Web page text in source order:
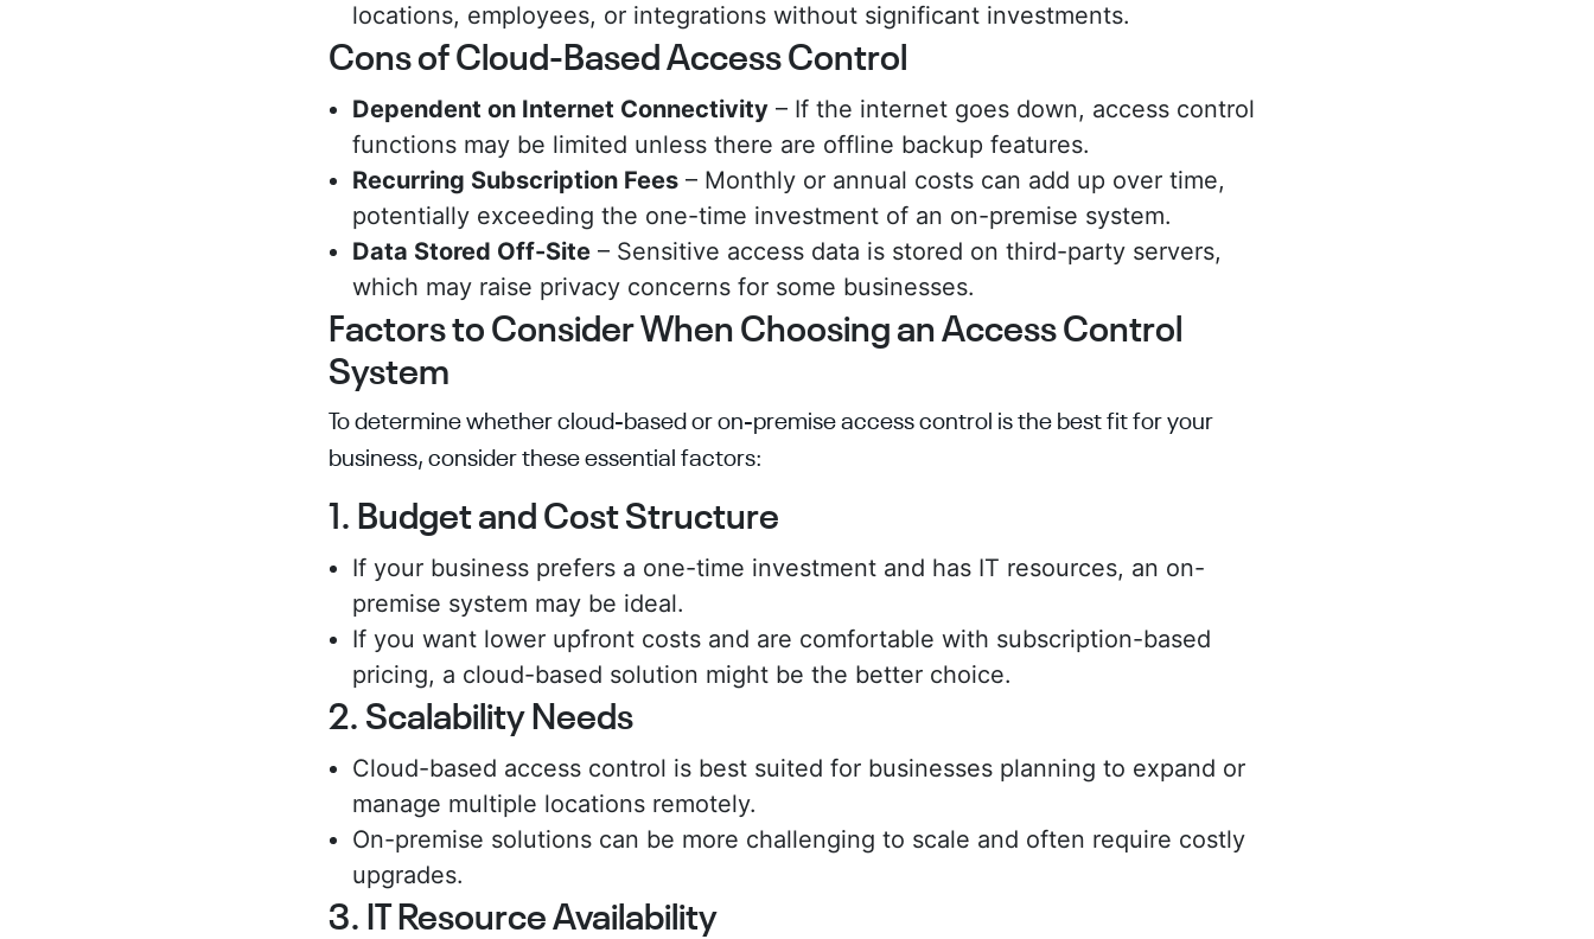
locations, employees, or integrations without significant investments.
Cons of Cloud-Based Access Control
Dependent on Internet Connectivity – If the internet goes down, access control
functions may be limited unless there are offline backup features.
Recurring Subscription Fees – Monthly or annual costs can add up over time,
potentially exceeding the one-time investment of an on-premise system.
Data Stored Off-Site – Sensitive access data is stored on third-party servers,
which may raise privacy concerns for some businesses.
Factors to Consider When Choosing an Access Control
System
To determine whether cloud-based or on-premise access control is the best fit for your
business, consider these essential factors:
1. Budget and Cost Structure
If your business prefers a one-time investment and has IT resources, an on-
premise system may be ideal.
If you want lower upfront costs and are comfortable with subscription-based
pricing, a cloud-based solution might be the better choice.
2. Scalability Needs
Cloud-based access control is best suited for businesses planning to expand or
manage multiple locations remotely.
On-premise solutions can be more challenging to scale and often require costly
upgrades.
3. IT Resource Availability